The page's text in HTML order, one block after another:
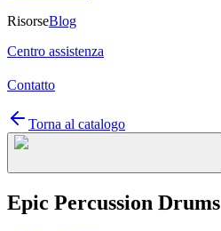
RisorseBlog
Centro assistenza
Contatto
Torna al catalogo
Epic Percussion Drums